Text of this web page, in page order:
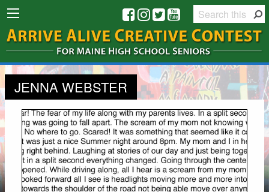
JENNA WEBSTER